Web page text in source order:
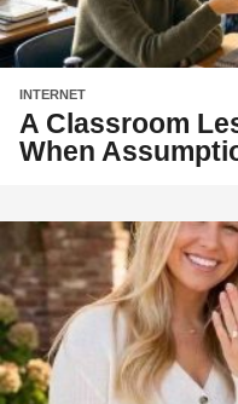
INTERNET
A Classroom
When